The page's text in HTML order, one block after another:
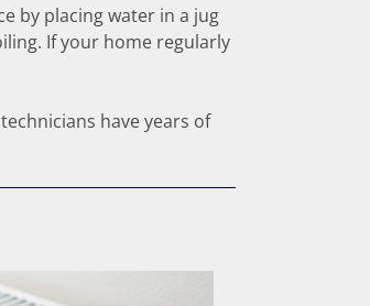
by placing water in a jug
If your home regularly
technicians have years of